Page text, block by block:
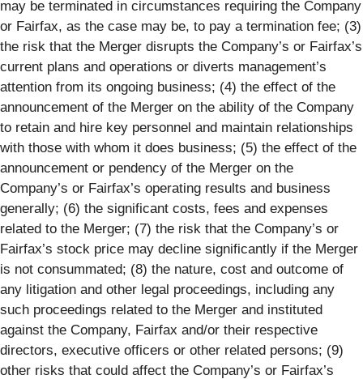
may be terminated in circumstances requiring the Company
or Fairfax, as the case may be, to pay a termination fee; (3)
the risk that the Merger disrupts the Company’s or Fairfax’s
current plans and operations or diverts management’s
attention from its ongoing business; (4) the effect of the
announcement of the Merger on the ability of the Company
to retain and hire key personnel and maintain relationships
with those with whom it does business; (5) the effect of the
announcement or pendency of the Merger on the
Company’s or Fairfax’s operating results and business
generally; (6) the significant costs, fees and expenses
related to the Merger; (7) the risk that the Company’s or
Fairfax’s stock price may decline significantly if the Merger
is not consummated; (8) the nature, cost and outcome of
any litigation and other legal proceedings, including any
such proceedings related to the Merger and instituted
against the Company, Fairfax and/or their respective
directors, executive officers or other related persons; (9)
other risks that could affect the Company’s or Fairfax’s